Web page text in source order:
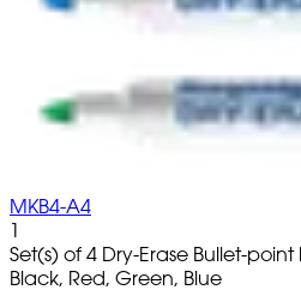
MKB4-A4
1
Set(s) of 4 Dry-Erase Bullet-
Black, Red, Green, Blue